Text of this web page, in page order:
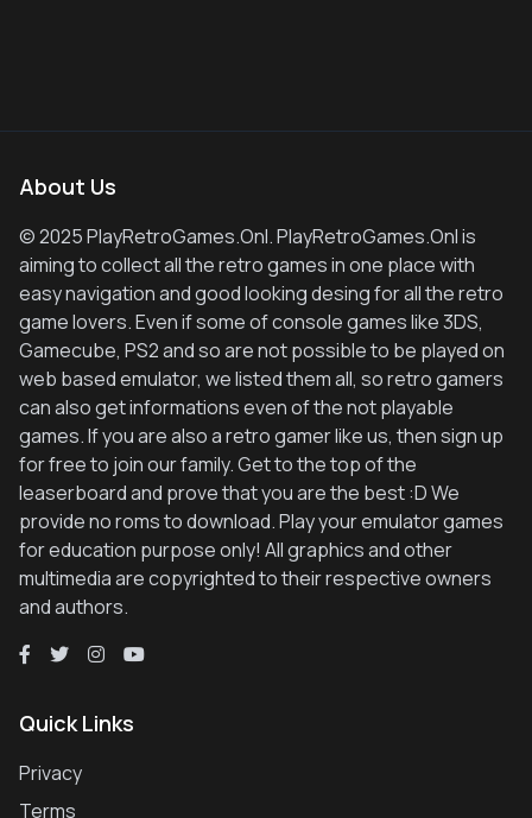
About Us
© 2025 PlayRetroGames.Onl. PlayRetroGames.Onl is
aiming to collect all the retro games in one place with
easy navigation and good looking desing for all the retro
game lovers. Even if some of console games like 3DS,
Gamecube, PS2 and so are not possible to be played on
web based emulator, we listed them all, so retro gamers
can also get informations even of the not playable
games. If you are also a retro gamer like us, then sign up
for free to join our family. Get to the top of the
leaserboard and prove that you are the best :D We
provide no roms to download. Play your emulator games
for education purpose only! All graphics and other
multimedia are copyrighted to their respective owners
and authors.
Quick Links
Privacy
Terms